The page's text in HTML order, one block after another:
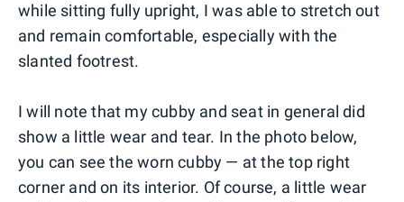
while sitting fully upright, I was able to stretch out
and remain comfortable, especially with the
slanted footrest.
I will note that my cubby and seat in general did
show a little wear and tear. In the photo below,
you can see the worn cubby — at the top right
corner and on its interior. Of course, a little wear